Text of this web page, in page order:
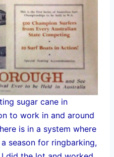
sugar cane in
to work in and around
is in a system where
a season for ringbarking,